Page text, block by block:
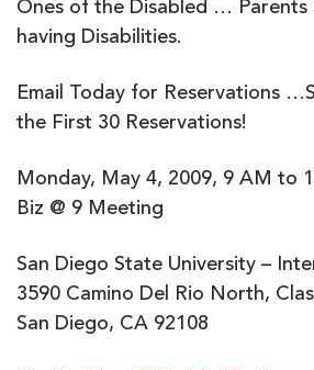
Ones of the Disabled … Parents
having Disabilities.
Email Today for Reservations
the First 30 Reservations!
Monday, May 4, 2009, 9 AM to
Biz @ 9 Meeting
San Diego State University –
3590 Camino Del Rio North,
San Diego, CA 92108